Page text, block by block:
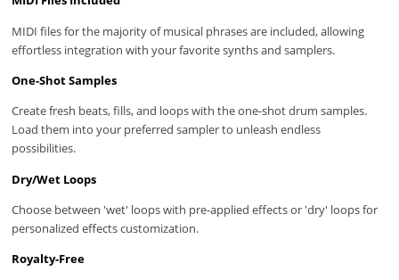
MIDI files for the majority of musical phrases are included, allowing
effortless integration with your favorite synths and samplers.
One-Shot Samples
Create fresh beats, fills, and loops with the one-shot drum samples.
Load them into your preferred sampler to unleash endless
possibilities.
Dry/Wet Loops
Choose between 'wet' loops with pre-applied effects or 'dry' loops for
personalized effects customization.
Royalty-Free